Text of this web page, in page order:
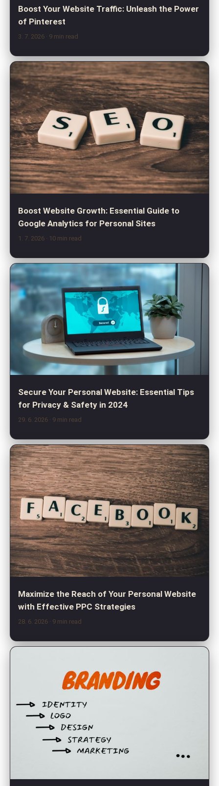
Boost Your Website Traffic: Unleash the Power
of Pinterest
3. 7. 2026 · 9 min read
Boost Website Growth: Essential Guide to
Google Analytics for Personal Sites
1. 7. 2026 · 10 min read
Secure Your Personal Website: Essential Tips
for Privacy & Safety in 2024
29. 6. 2026 · 9 min read
Maximize the Reach of Your Personal Website
with Effective PPC Strategies
28. 6. 2026 · 9 min read